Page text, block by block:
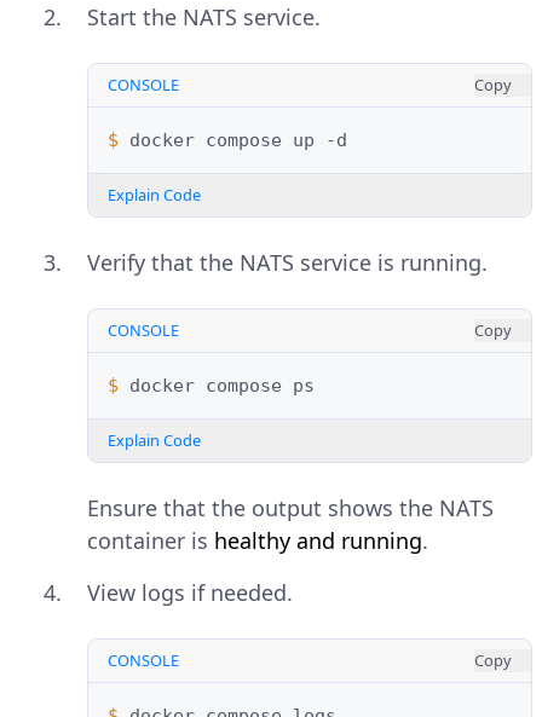
Start the NATS service.
CONSOLE Copy
$ docker compose up
Explain Code
Verify that the NATS service is running.
CONSOLE Copy
$ docker compose
Explain Code
Ensure that the output shows the NATS
container is healthy and running.
View logs if needed.
CONSOLE Copy